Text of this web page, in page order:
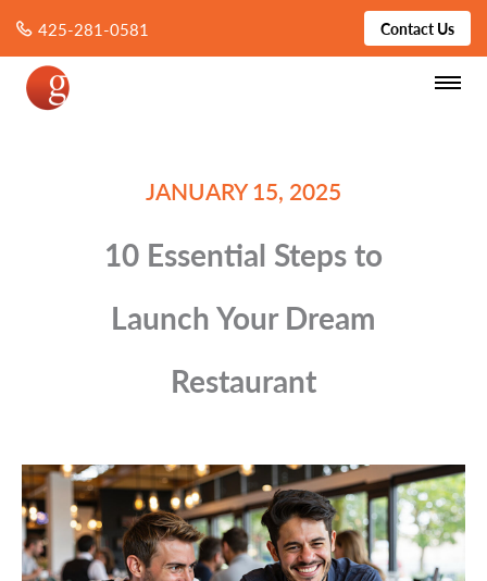
425-281-0581 Contact Us
JANUARY 15, 2025
10 Essential Steps to
Launch Your Dream
Restaurant